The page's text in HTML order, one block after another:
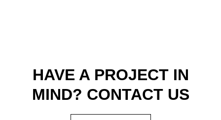
HAVE A PROJECT IN
MIND? CONTACT US